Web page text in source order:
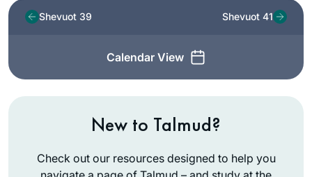
Shevuot 39
Calendar View
Shevuot 41
New to Talmud?
Check out our resources designed to help you